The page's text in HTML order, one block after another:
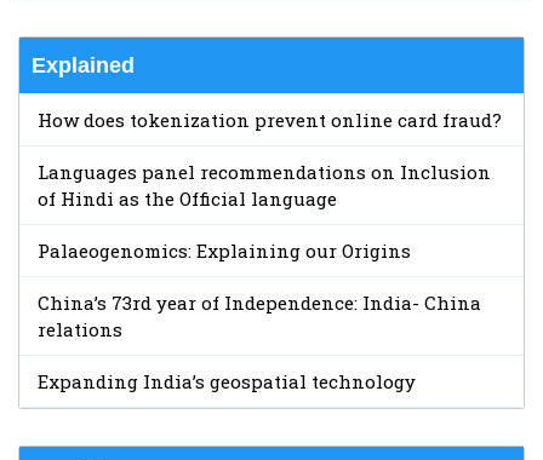
Explained
How does tokenization prevent online card fraud?
Languages panel recommendations on Inclusion
of Hindi as the Official language
Palaeogenomics: Explaining our Origins
China’s 73rd year of Independence: India- China
relations
Expanding India’s geospatial technology